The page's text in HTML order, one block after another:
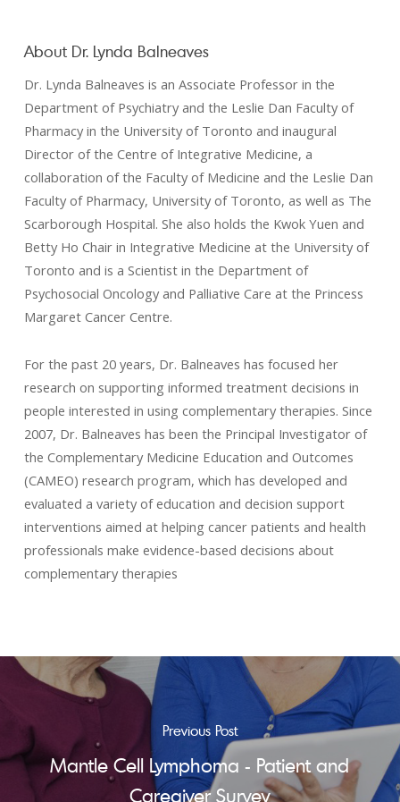
About Dr. Lynda Balneaves
Dr. Lynda Balneaves is an Associate Professor in the
Department of Psychiatry and the Leslie Dan Faculty of
Pharmacy in the University of Toronto and inaugural
Director of the Centre of Integrative Medicine, a
collaboration of the Faculty of Medicine and the Leslie Dan
Faculty of Pharmacy, University of Toronto, as well as The
Scarborough Hospital. She also holds the Kwok Yuen and
Betty Ho Chair in Integrative Medicine at the University of
Toronto and is a Scientist in the Department of
Psychosocial Oncology and Palliative Care at the Princess
Margaret Cancer Centre.
For the past 20 years, Dr. Balneaves has focused her
research on supporting informed treatment decisions in
people interested in using complementary therapies. Since
2007, Dr. Balneaves has been the Principal Investigator of
the Complementary Medicine Education and Outcomes
(CAMEO) research program, which has developed and
evaluated a variety of education and decision support
interventions aimed at helping cancer patients and health
professionals make evidence-based decisions about
complementary therapies
Previous Post
Mantle Cell Lymphoma - Patient and
Caregiver Survey